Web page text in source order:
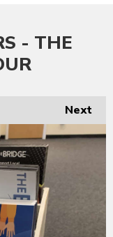
- THE
Next